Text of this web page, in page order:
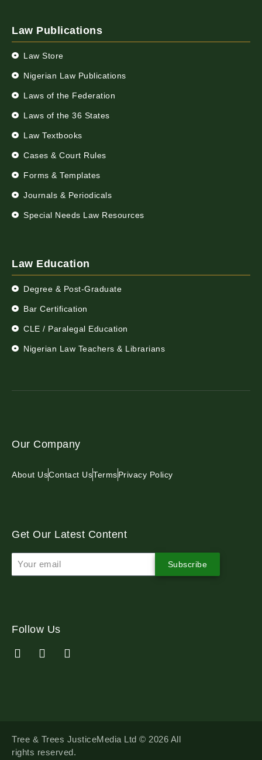
Law Publications
Law Store
Nigerian Law Publications
Laws of the Federation
Laws of the 36 States
Law Textbooks
Cases & Court Rules
Forms & Templates
Journals & Periodicals
Special Needs Law Resources
Law Education
Degree & Post-Graduate
Bar Certification
CLE / Paralegal Education
Nigerian Law Teachers & Librarians
Our Company
About UsContact UsTermsPrivacy Policy
Get Our Latest Content
Subscribe
Follow Us
Tree & Trees JusticeMedia Ltd © 2026 All
rights reserved.